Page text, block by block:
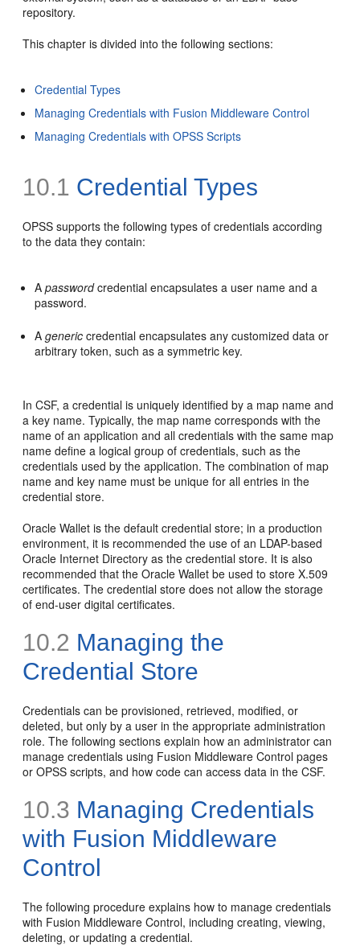
repository.
This chapter is divided into the following sections:
Credential Types
Managing Credentials with Fusion Middleware Control
Managing Credentials with OPSS Scripts
10.1 Credential Types
OPSS supports the following types of credentials according
to the data they contain:
Apasswordcredential encapsulates a user name and a
password.
Ageneric credential encapsulates any customized data or
arbitrary token, such as a symmetric key.
In CSF, a credential is uniquely identified by a map name and
a key name. Typically, the map name corresponds with the
name of an application and all credentials with the same map
name define a logical group of credentials, such as the
credentials used by the application. The combination of map
name and key name must be unique for all entries in the
credential store.
Oracle Wallet is the default credential store; in a production
environment, it is recommended the use of an LDAP-based
Oracle Internet Directory as the credential store. It is also
recommended that the Oracle Wallet be used to store X.509
certificates. The credential store does not allow the storage
of end-user digital certificates.
10.2 Managing the
Credential Store
Credentials can be provisioned, retrieved, modified, or
deleted, but only by a user in the appropriate administration
role. The following sections explain how an administrator can
manage credentials using Fusion Middleware Control pages
or OPSS scripts, and how code can access data in the CSF.
10.3 Managing Credentials
with Fusion Middleware
Control
The following procedure explains how to manage credentials
with Fusion Middleware Control, including creating, viewing,
deleting, or updating a credential.